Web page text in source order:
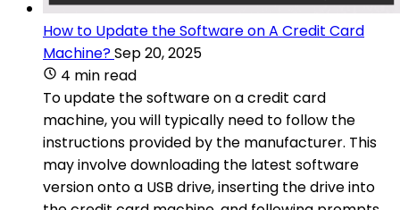
How to Update the Software on A Credit Card
Machine?Sep 20, 2025
4 min read
To update the software on a credit card
machine, you will typically need to follow the
instructions provided by the manufacturer. This
may involve downloading the latest software
version onto a USB drive, inserting the drive into